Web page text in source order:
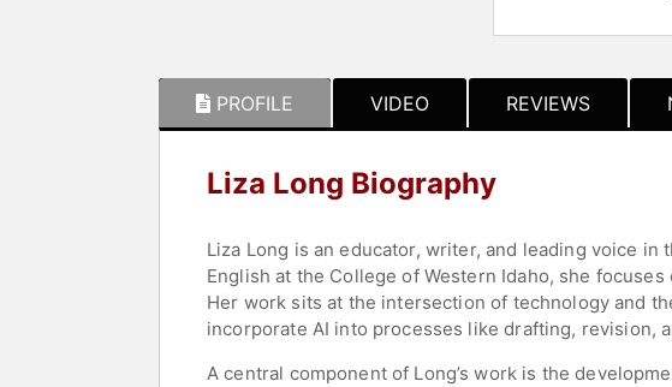
PROFILE VIDEO REVIEWS
Liza Long Biography
Liza Long is an educator, writer, and leading voice
English at the College of Western Idaho, she
Her work sits at the intersection of technology and
incorporate AI into processes like drafting, revision,
A central component of Long’s work is the